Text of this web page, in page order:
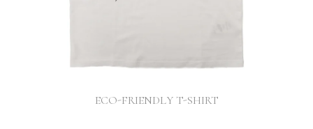
ECO-FRIENDLY T-SHIRT